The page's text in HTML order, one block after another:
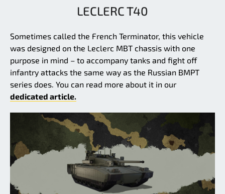
LECLERC T40
Sometimes called the French Terminator, this vehicle
was designed on the Leclerc MBT chassis with one
purpose in mind – to accompany tanks and fight off
infantry attacks the same way as the Russian BMPT
series does. You can read more about it in our
dedicated article.